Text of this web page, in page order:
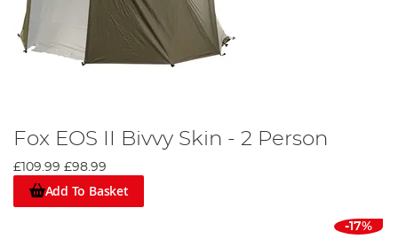
Fox EOS II Bivvy Skin - 2 Person
£109.99 £98.99
Add To Basket
-17%